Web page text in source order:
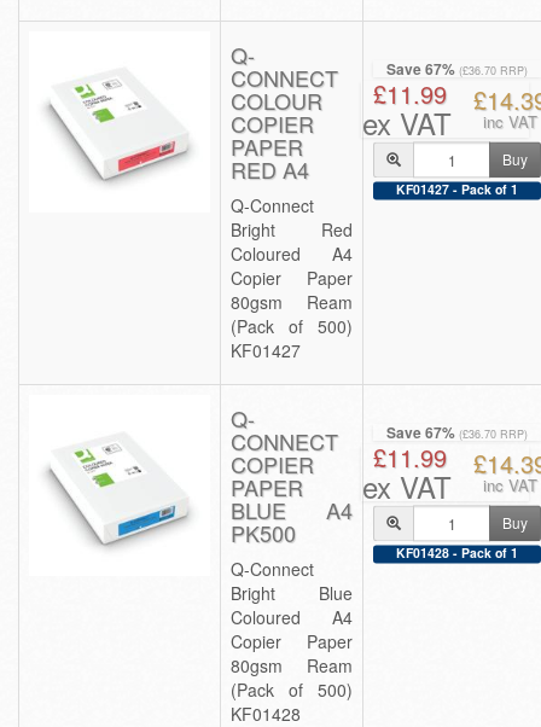
Q-
CONNECT
COLOUR
COPIER
PAPER
RED A4
Q-Connect
Bright Red
Coloured A4
Copier Paper
80gsm Ream
(Pack of 500)
KF01427
Save 67% (£36.70 RRP)
£11.99
ex VAT inc VAT
Buy
KF01427 - Pack of 1
Q-
CONNECT
COPIER
PAPER
BLUE A4
PK500
Q-Connect
Bright Blue
Coloured A4
Copier Paper
80gsm Ream
(Pack of 500)
KF01428
Save 67% (£36.70 RRP)
£11.99
ex VAT inc VAT
Buy
KF01428 - Pack of 1